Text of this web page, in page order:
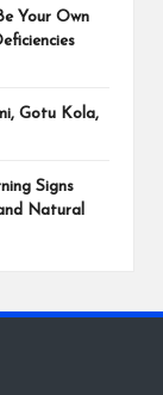
Your Own
Gotu Kola,
Signs
Natural